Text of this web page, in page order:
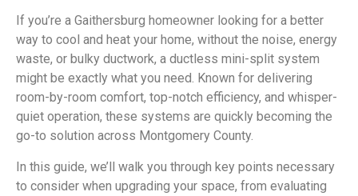
If you’re a Gaithersburg homeowner looking for a better
way to cool and heat your home, without the noise, energy
waste, or bulky ductwork, a ductless mini-split system
might be exactly what you need. Known for delivering
room-by-room comfort, top-notch efficiency, and whisper-
quiet operation, these systems are quickly becoming the
go-to solution across Montgomery County.
In this guide, we’ll walk you through key points necessary
to consider when upgrading your space, from evaluating